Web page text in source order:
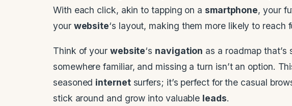
With each click, akin to tapping on a smartphone, your
your website‘s layout, making them more likely to reach
Think of your website‘s navigation as a roadmap
somewhere familiar, and missing a turn isn’t an option.
seasoned internetsurfers; it’s perfect for the casual
stick around and grow into valuable leads.